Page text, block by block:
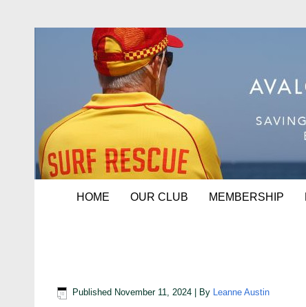
HOME OUR CLUB MEMBERSHIP
Published November 11, 2024 By Leanne Austin